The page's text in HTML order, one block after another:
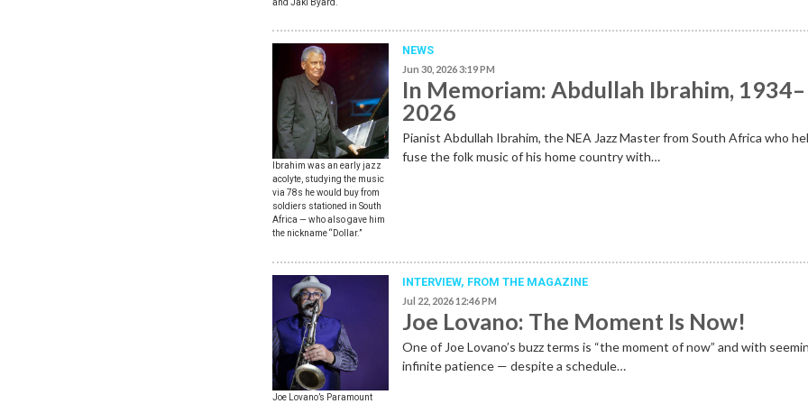
and Jaki Byard.
Ibrahim was an early jazz
acolyte, studying the music
via 78s he would buy from
soldiers stationed in South
Africa — who also gave him
the nickname “Dollar.”
NEWS
Jun 30, 2026 3:19 PM
In Memoriam: Abdullah Ibrahim, 1934–
2026
Pianist Abdullah Ibrahim, the NEA Jazz Master from South Africa who
fuse the folk music of his home country with…
Joe Lovano’s Paramount
INTERVIEW, FROM THE MAGAZINE
Jul 22, 2026 12:46 PM
Joe Lovano: The Moment Is Now!
One of Joe Lovano’s buzz terms is “the moment of now” and with
infinite patience — despite a schedule…